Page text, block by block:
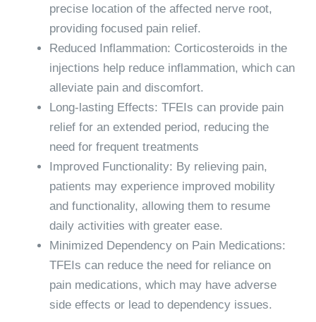
precise location of the affected nerve root,
providing focused pain relief.
Reduced Inflammation: Corticosteroids in the
injections help reduce inflammation, which can
alleviate pain and discomfort.
Long-lasting Effects: TFEIs can provide pain
relief for an extended period, reducing the
need for frequent treatments
Improved Functionality: By relieving pain,
patients may experience improved mobility
and functionality, allowing them to resume
daily activities with greater ease.
Minimized Dependency on Pain Medications:
TFEIs can reduce the need for reliance on
pain medications, which may have adverse
side effects or lead to dependency issues.